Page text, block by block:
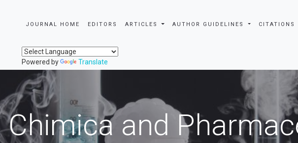
JOURNAL HOME EDITORS ARTICLES AUTHOR GUIDELINES CITATIONS
Powered by Translate
and